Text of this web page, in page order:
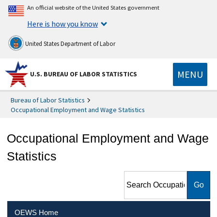
An official website of the United States government
Here is how you know
United States Department of Labor
U.S. BUREAU OF LABOR STATISTICS MENU
Bureau of Labor Statistics
Occupational Employment and Wage Statistics
Occupational Employment and Wage
Statistics
Employment and Wage
OEWS Home